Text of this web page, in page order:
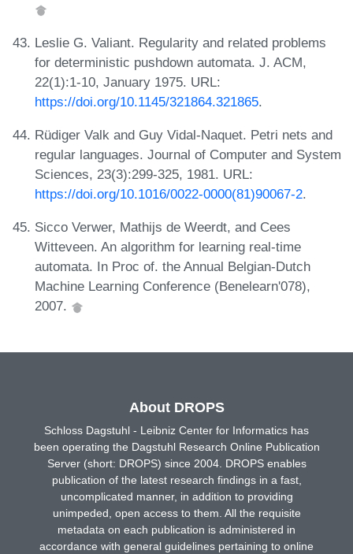
Leslie G. Valiant. Regularity and related problems
for deterministic pushdown automata. J. ACM,
22(1):1-10, January 1975. URL:
https://doi.org/10.1145/321864.321865.
Rüdiger Valk and Guy Vidal-Naquet. Petri nets and
regular languages. Journal of Computer and System
Sciences, 23(3):299-325, 1981. URL:
https://doi.org/10.1016/0022-0000(81)90067-2.
Sicco Verwer, Mathijs de Weerdt, and Cees
Witteveen. An algorithm for learning real-time
automata. In Proc of. the Annual Belgian-Dutch
Machine Learning Conference (Benelearn'078),
2007.
About DROPS
Schloss Dagstuhl - Leibniz Center for Informatics has
been operating the Dagstuhl Research Online Publication
Server (short: DROPS) since 2004. DROPS enables
publication of the latest research findings in a fast,
uncomplicated manner, in addition to providing
unimpeded, open access to them. All the requisite
metadata on each publication is administered in
accordance with general guidelines pertaining to online